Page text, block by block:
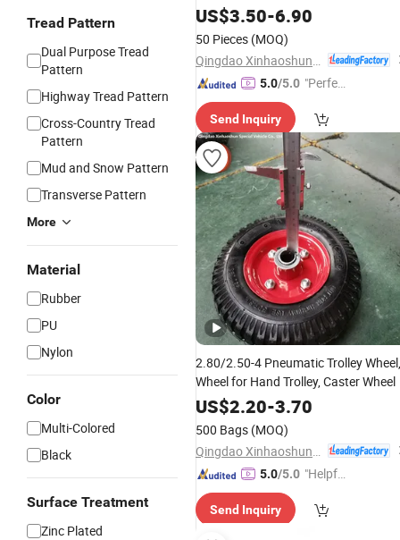
Tread Pattern
Dual Purpose Tread
Pattern
Highway Tread Pattern
Cross-Country Tread
Pattern
Mud and Snow Pattern
Transverse Pattern
More
Material
Rubber
PU
Nylon
Color
Multi-Colored
Black
Surface Treatment
Zinc Plated
Pattern 6.00-12
US$3.50-6.90
50 Pieces (MOQ)
5.0/5.0 "Perfec
Send Inquiry
2.80/2.50-4 Pneumatic Trolley Wheel,
Wheel for Hand Trolley, Caster Wheel
US$2.20-3.70
500 Bags (MOQ)
5.0/5.0 "Helpful
Send Inquiry